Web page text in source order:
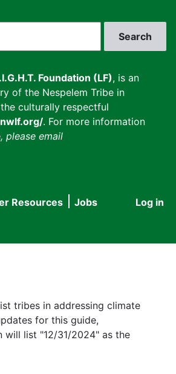
Foundation (LF), is an
of the Nespelem Tribe in
culturally respectful
. For more information
, please email
User
Log in
Resources
Jobs
tribes in addressing climate
for this guide,
will list "12/31/2024" as the